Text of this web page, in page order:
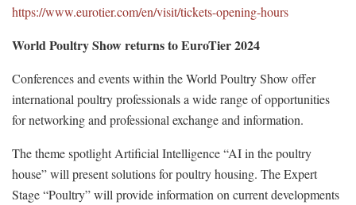
https://www.eurotier.com/en/visit/tickets-opening-hours
World Poultry Show returns to EuroTier 2024
Conferences and events within the World Poultry Show offer
international poultry professionals a wide range of opportunities
for networking and professional exchange and information.
The theme spotlight Artificial Intelligence “AI in the poultry
house” will present solutions for poultry housing. The Expert
Stage “Poultry” will provide information on current developments